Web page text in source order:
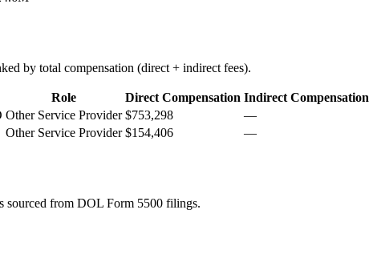
by total compensation (direct + indirect fees).
Role Direct Compensation Indirect Compensation
Other Service Provider $753,298 —
Other Service Provider $154,406 —
sourced from DOL Form 5500 filings.